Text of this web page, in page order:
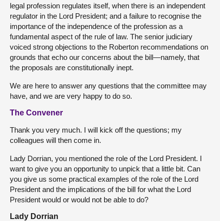
legal profession regulates itself, when there is an independent
regulator in the Lord President; and a failure to recognise the
importance of the independence of the profession as a
fundamental aspect of the rule of law. The senior judiciary
voiced strong objections to the Roberton recommendations on
grounds that echo our concerns about the bill—namely, that
the proposals are constitutionally inept.
We are here to answer any questions that the committee may
have, and we are very happy to do so.
The Convener
Thank you very much. I will kick off the questions; my
colleagues will then come in.
Lady Dorrian, you mentioned the role of the Lord President. I
want to give you an opportunity to unpick that a little bit. Can
you give us some practical examples of the role of the Lord
President and the implications of the bill for what the Lord
President would or would not be able to do?
Lady Dorrian